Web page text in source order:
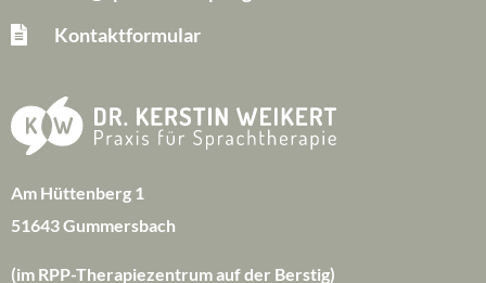
Kontaktformular
Am Hüttenberg 1
51643 Gummersbach
(im RPP-Therapiezentrum auf der Berstig)